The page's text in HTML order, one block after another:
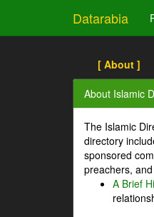
Datarabia
[ About ]
About Islamic
The Islamic
directory
sponsored
preachers,
A Brief